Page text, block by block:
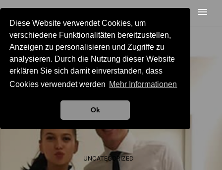
Diese Website verwendet Cookies, um
verschiedene Funktionalitäten bereitzustellen,
Anzeigen zu personalisieren und Zugriffe zu
analysieren. Durch die Nutzung dieser Website
erklären Sie sich damit einverstanden, dass
Cookies verwendet werden Mehr Informationen
Ok
UNCATEGORIZED